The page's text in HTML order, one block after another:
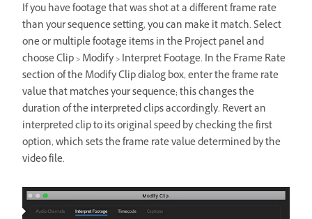
If you have footage that was shot at a different frame rate
than your sequence setting, you can make it match. Select
one or multiple footage items in the Project panel and
choose Clip > Modify > Interpret Footage. In the Frame Rate
section of the Modify Clip dialog box, enter the frame rate
value that matches your sequence; this changes the
duration of the interpreted clips accordingly. Revert an
interpreted clip to its original speed by checking the first
option, which sets the frame rate value determined by the
video file.